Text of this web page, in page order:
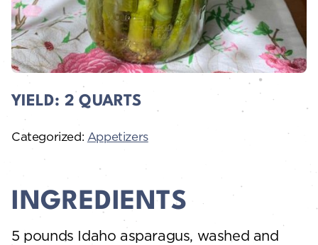
YIELD: 2 QUARTS
Categorized: Appetizers
INGREDIENTS
5 pounds Idaho asparagus, washed and